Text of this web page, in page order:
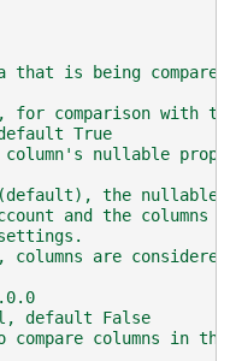
that is being compared
for comparison with
True
nullable
the nullable
and the columns
columns are
default False
compare columns in